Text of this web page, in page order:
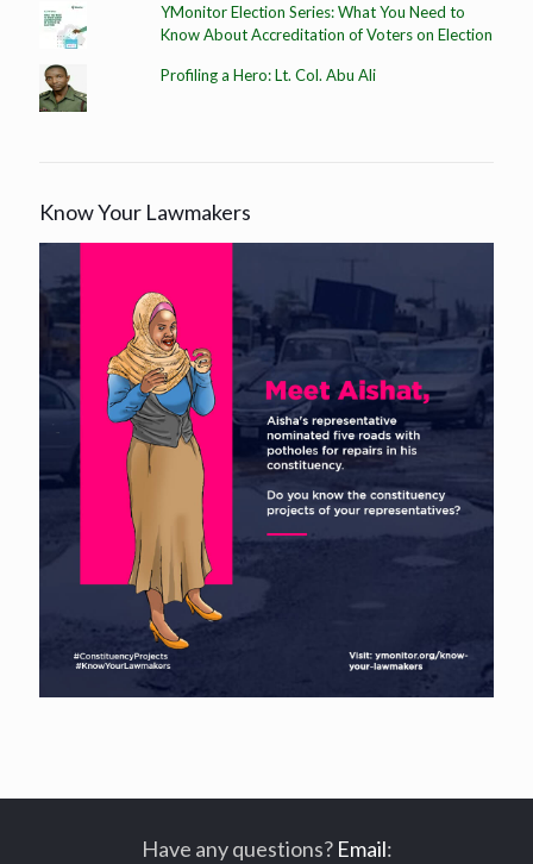
YMonitor Election Series: What You Need to
Know About Accreditation of Voters on Election
Profiling a Hero: Lt. Col. Abu Ali
Know Your Lawmakers
Have any questions? Email: